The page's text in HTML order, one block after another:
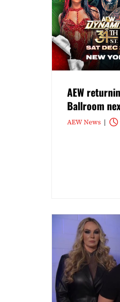
AEW
Ballroom
AEW News